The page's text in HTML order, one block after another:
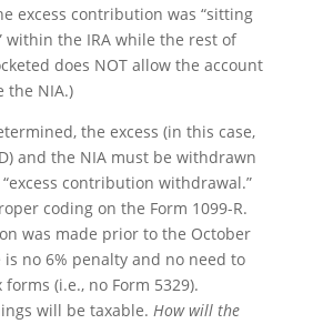
excess contribution was “sitting
within the IRA while the rest of
does NOT allow the account
the NIA.)
the excess (in this case,
and the NIA must be withdrawn
contribution withdrawal.”
coding on the Form 1099-R.
was made prior to the October
no 6% penalty and no need to
(i.e., no Form 5329).
will be taxable. How will the